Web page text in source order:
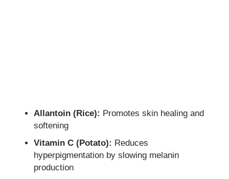
Allantoin (Rice): Promotes skin healing and
softening
Vitamin C (Potato): Reduces
hyperpigmentation by slowing melanin
production